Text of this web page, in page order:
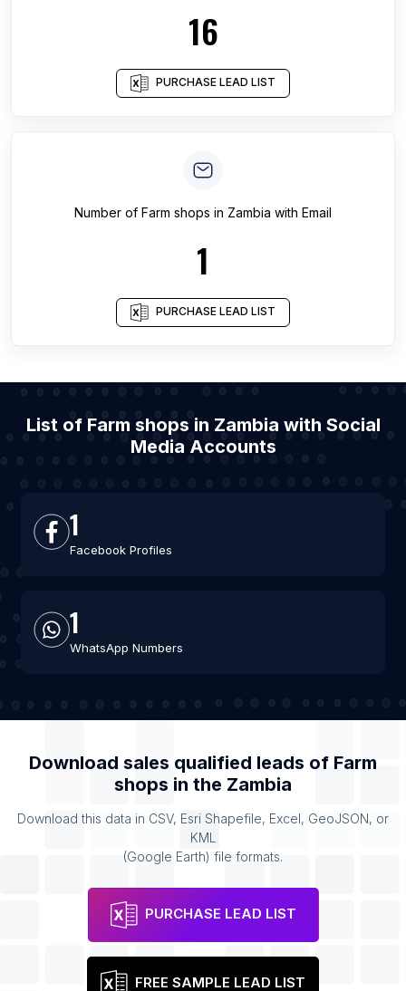
16
PURCHASE LEAD LIST
Number of Farm shops in Zambia with Email
1
PURCHASE LEAD LIST
List of Farm shops in Zambia with Social
Media Accounts
1
Facebook Profiles
1
WhatsApp Numbers
Download sales qualified leads of Farm
shops in the Zambia
Download this data in CSV, Esri Shapefile, Excel, GeoJSON, or
KML
(Google Earth) file formats.
PURCHASE LEAD LIST
FREE SAMPLE LEAD LIST